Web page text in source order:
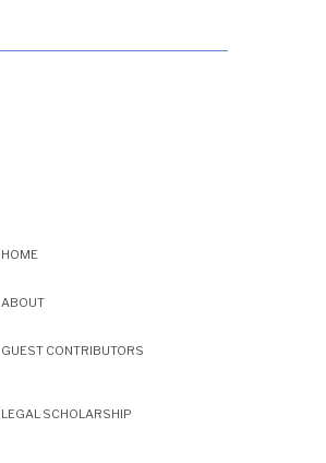
HOME
ABOUT
GUEST CONTRIBUTORS
LEGAL SCHOLARSHIP